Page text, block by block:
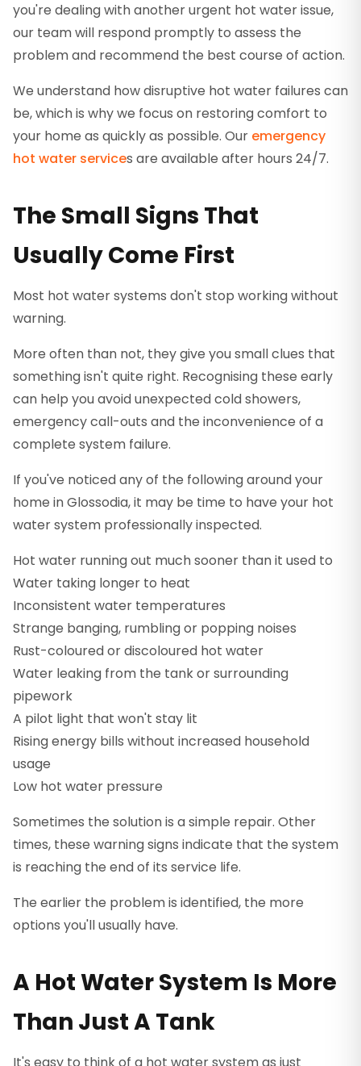
you're dealing with another urgent hot water issue,
our team will respond promptly to assess the
problem and recommend the best course of action.
We understand how disruptive hot water failures can
be, which is why we focus on restoring comfort to
your home as quickly as possible. Our emergency
hot water services are available after hours 24/7.
The Small Signs That
Usually Come First
Most hot water systems don't stop working without
warning.
More often than not, they give you small clues that
something isn't quite right. Recognising these early
can help you avoid unexpected cold showers,
emergency call-outs and the inconvenience of a
complete system failure.
If you've noticed any of the following around your
home in Glossodia, it may be time to have your hot
water system professionally inspected.
Hot water running out much sooner than it used to
Water taking longer to heat
Inconsistent water temperatures
Strange banging, rumbling or popping noises
Rust-coloured or discoloured hot water
Water leaking from the tank or surrounding
pipework
A pilot light that won't stay lit
Rising energy bills without increased household
usage
Low hot water pressure
Sometimes the solution is a simple repair. Other
times, these warning signs indicate that the system
is reaching the end of its service life.
The earlier the problem is identified, the more
options you'll usually have.
A Hot Water System Is More
Than Just A Tank